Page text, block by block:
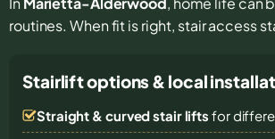
routines. When fit is right, stair access
Stairlift options & local
Straight & curved stair lifts for